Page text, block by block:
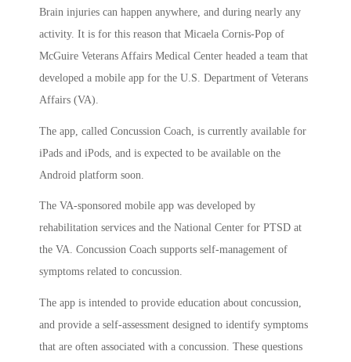
Brain injuries can happen anywhere, and during nearly any
activity. It is for this reason that Micaela Cornis-Pop of
McGuire Veterans Affairs Medical Center headed a team that
developed a mobile app for the U.S. Department of Veterans
Affairs (VA).
The app, called Concussion Coach, is currently available for
iPads and iPods, and is expected to be available on the
Android platform soon.
The VA-sponsored mobile app was developed by
rehabilitation services and the National Center for PTSD at
the VA. Concussion Coach supports self-management of
symptoms related to concussion.
The app is intended to provide education about concussion,
and provide a self-assessment designed to identify symptoms
that are often associated with a concussion. These questions